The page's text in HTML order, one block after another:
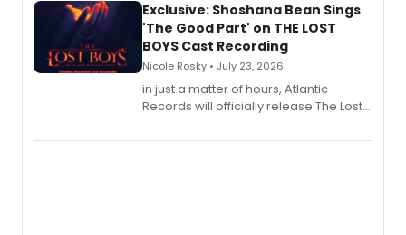
Exclusive: Shoshana Bean Sings
'The Good Part' on THE LOST
BOYS Cast Recording
Nicole Rosky • July 23, 2026
in just a matter of hours, Atlantic
Records will officially release The Lost
Recording).